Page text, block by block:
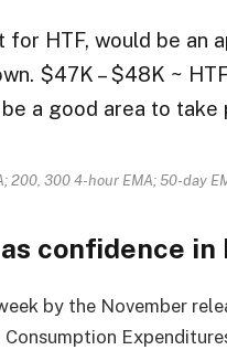
HTF, would be an
$47K – $48K ~
a good area to take
200, 300 4-hour EMA; 50-day
confidence in
by the November